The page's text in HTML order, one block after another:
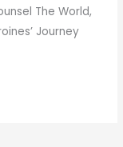
The World,
Journey